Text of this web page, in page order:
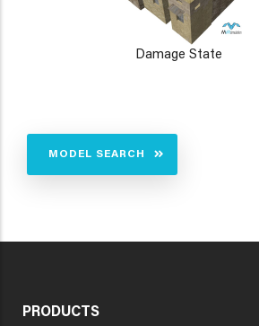
Damage State
MODEL SEARCH
PRODUCTS